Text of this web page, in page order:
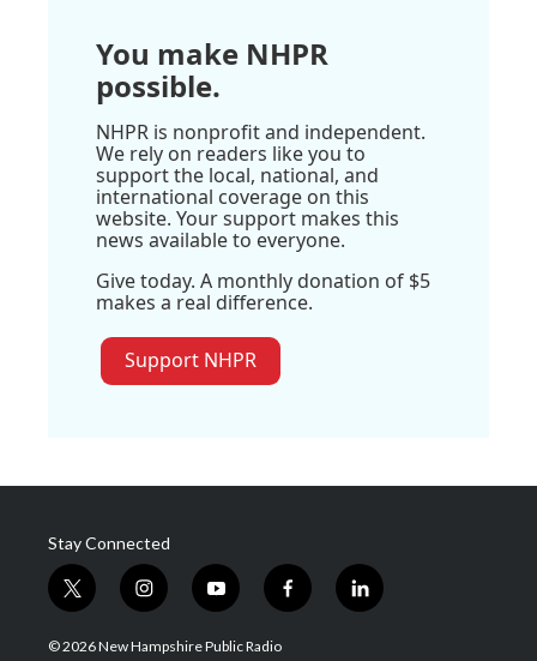
You make NHPR
possible.
NHPR is nonprofit and independent.
We rely on readers like you to
support the local, national, and
international coverage on this
website. Your support makes this
news available to everyone.
Give today. A monthly donation of $5
makes a real difference.
Support NHPR
Stay Connected
t
w
i
i
n
s
y
o
u
f
a
l
i
© 2026 New Hampshire Public Radio